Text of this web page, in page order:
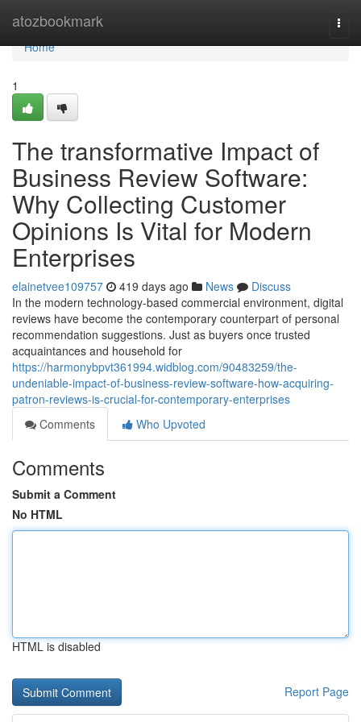
atozbookmark
Home
Home
1
The transformative Impact of
Business Review Software:
Why Collecting Customer
Opinions Is Vital for Modern
Enterprises
elainetvee109757 419 days ago News
Discuss
In the modern technology-based commercial environment, digital
reviews have become the contemporary counterpart of personal
recommendation suggestions. Just as buyers once trusted
acquaintances and household for
https://harmonybpvt361994.widblog.com/90483259/the-
undeniable-impact-of-business-review-software-how-acquiring-
patron-reviews-is-crucial-for-contemporary-enterprises
Comments
Who Upvoted
Comments
Submit a Comment
No HTML
HTML is disabled
Report Page